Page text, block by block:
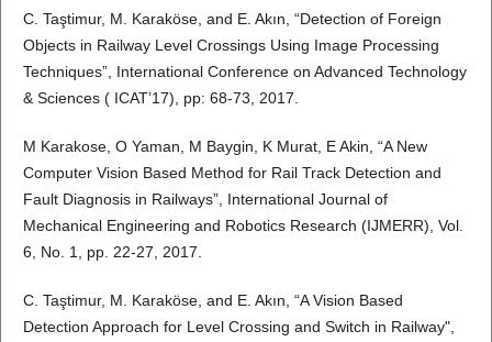
C. Taştimur, M. Karaköse, and E. Akın, “Detection of Foreign
Objects in Railway Level Crossings Using Image Processing
Techniques”, International Conference on Advanced Technology
& Sciences ( ICAT’17), pp: 68-73, 2017.
M Karakose, O Yaman, M Baygin, K Murat, E Akin, “A New
Computer Vision Based Method for Rail Track Detection and
Fault Diagnosis in Railways”, International Journal of
Mechanical Engineering and Robotics Research (IJMERR), Vol.
6, No. 1, pp. 22-27, 2017.
C. Taştimur, M. Karaköse, and E. Akın, “A Vision Based
Detection Approach for Level Crossing and Switch in Railway",